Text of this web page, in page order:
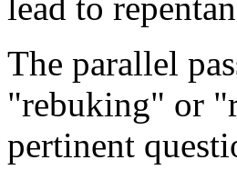
lead to
The parallel
"rebuking" or
pertinent